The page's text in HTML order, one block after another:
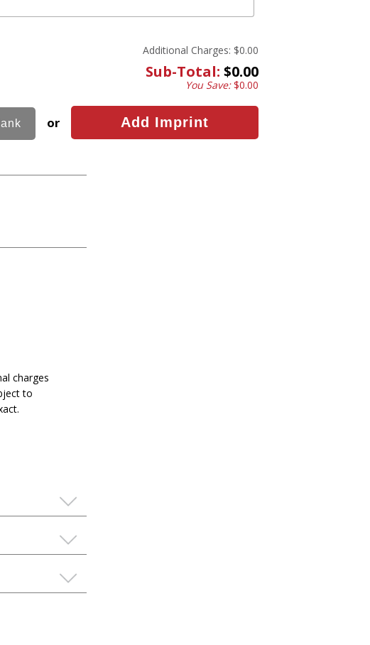
Additional Charges: $0.00
Sub-Total: $0.00
You Save:$0.00
or
charges
to